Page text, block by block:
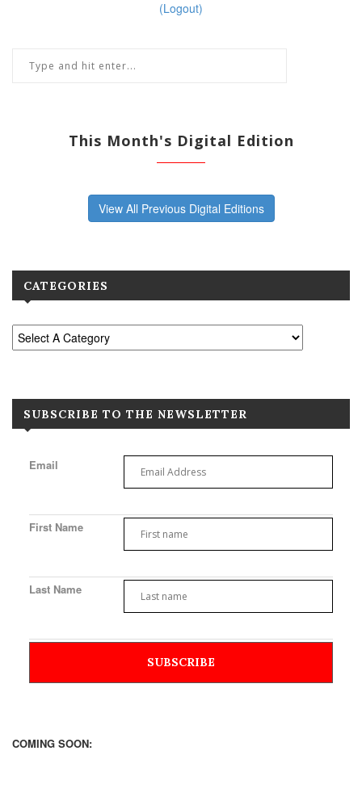
(Logout)
This Month's Digital Edition
View All Previous Digital Editions
CATEGORIES
SUBSCRIBE TO THE NEWSLETTER
Email
First Name
Last Name
COMING SOON: